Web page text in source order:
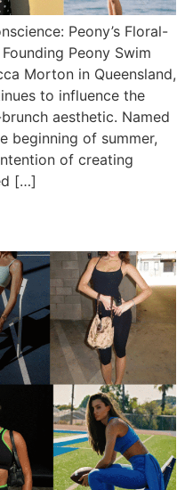
Peony’s Floral-
Peony Swim
Morton in Queensland,
to influence the
aesthetic. Named
beginning of summer,
of creating
[…]